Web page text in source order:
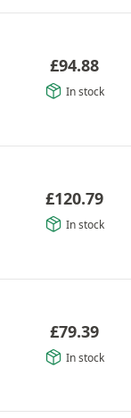
£94.88
In stock
£120.79
In stock
£79.39
In stock